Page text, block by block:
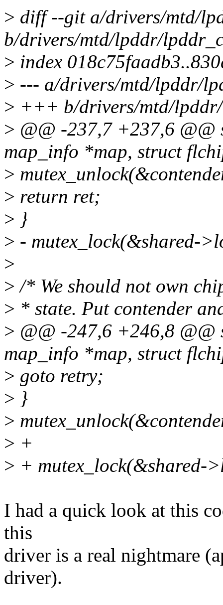
> diff --git a/drivers/mtd/
b/drivers/mtd/lpddr/
> index
> --- a/drivers/mtd/lpddr/
> +++ b/drivers/mtd/
> @@ -237,7 +237,6
map_info *map, struct
>
> return ret;
> }
> - mutex_lock(&shared-
>
> /* We should not own
> * state. Put contender
> @@ -247,6 +246,8
map_info *map, struct
> goto retry;
> }
>
> +
> + mutex_lock(&shared-
I had a quick look at this
this
driver is a real nightmare
driver).